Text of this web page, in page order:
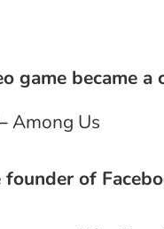
game became
Among Us
of